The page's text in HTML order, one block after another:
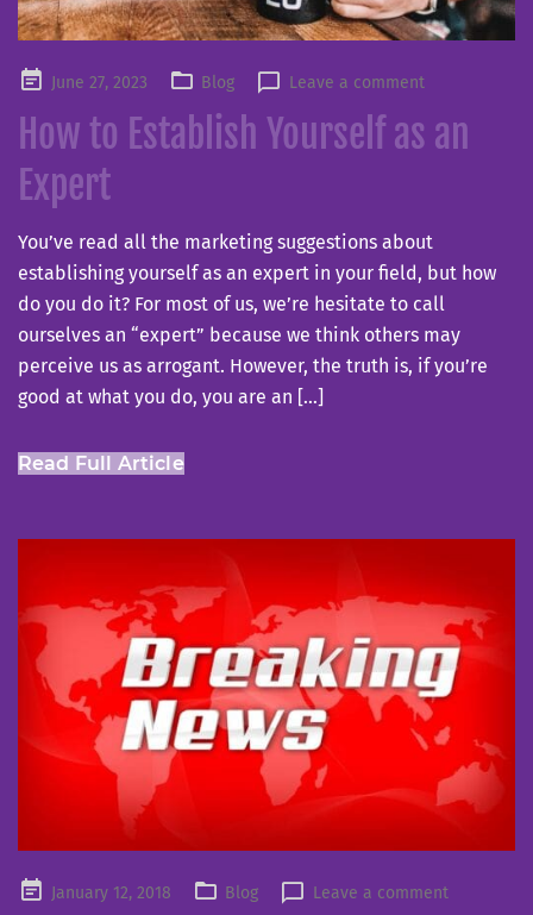
PostedJune 27, 2023 Blog Leave a comment
How to Establish Yourself as an
Expert
You’ve read all the marketing suggestions about
establishing yourself as an expert in your field, but how
do you do it? For most of us, we’re hesitate to call
ourselves an “expert” because we think others may
perceive us as arrogant. However, the truth is, if you’re
good at what you do, you are an […]
Read Full Article
PostedJanuary 12, 2018 Blog Leave a comment